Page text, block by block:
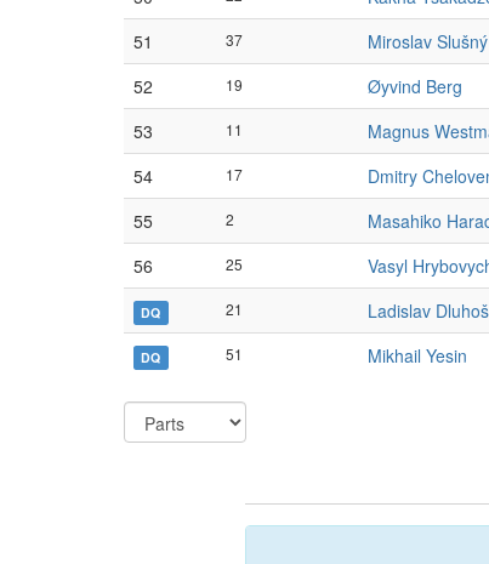
51
37 Miroslav Slušný
52
19 Øyvind Berg
53
11 Magnus
54
17 Dmitry
55
2 Masahiko
56
25 Vasyl
DQ 21 Ladislav Dluhoš
DQ 51 Mikhail Yesin